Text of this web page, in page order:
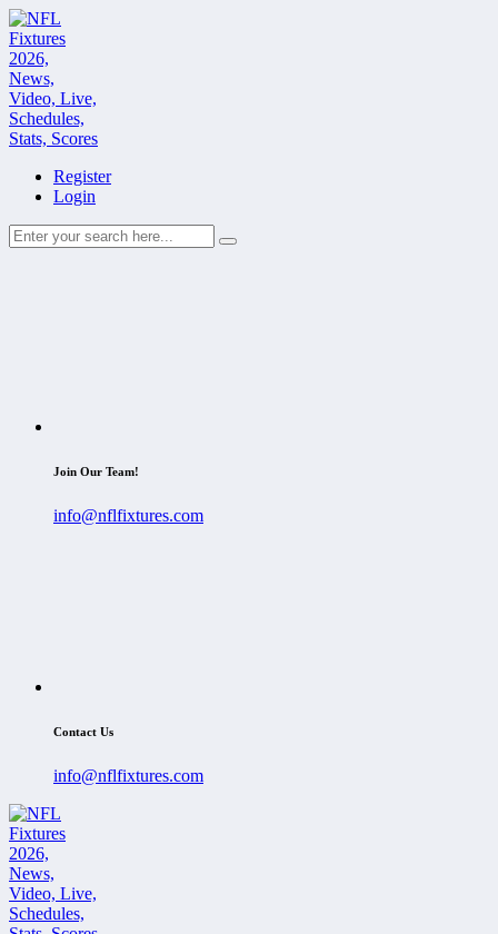
Register
Login
Join Our Team!
info@nflfixtures.com
Contact Us
info@nflfixtures.com